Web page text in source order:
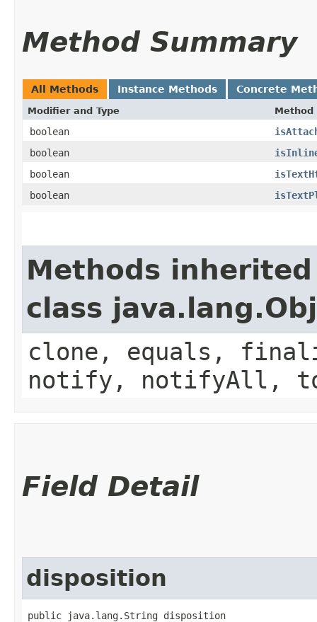
Method Summary
All Methods Instance Methods Concrete
Modifier and Type Method
boolean
boolean
boolean
boolean
Methods
class
clone, equals,
notify, notifyAll,
Field Detail
disposition
public java.lang.String disposition